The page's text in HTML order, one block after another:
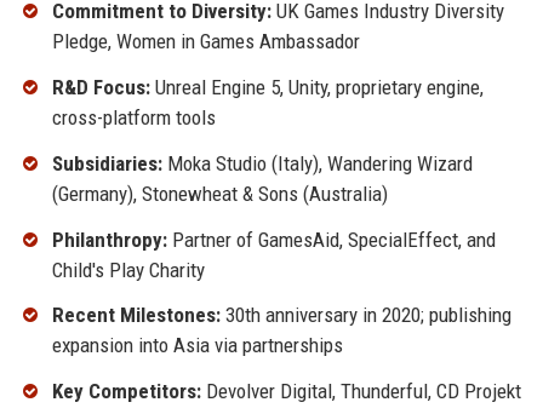
Commitment to Diversity:UK Games Industry Diversity
Pledge, Women in Games Ambassador
R&D Focus:Unreal Engine 5, Unity, proprietary engine,
cross-platform tools
Subsidiaries:Moka Studio (Italy), Wandering Wizard
(Germany), Stonewheat & Sons (Australia)
Philanthropy:Partner of GamesAid, SpecialEffect, and
Child's Play Charity
Recent Milestones:30th anniversary in 2020; publishing
expansion into Asia via partnerships
Key Competitors:Devolver Digital, Thunderful, CD Projekt